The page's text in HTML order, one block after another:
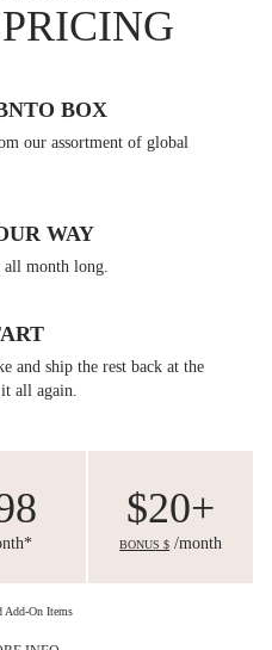
BOX
our assortment of global
WAY
all month long.
and ship the rest back at the
all again.
$20+
BONUS $ /month
Add-On Items